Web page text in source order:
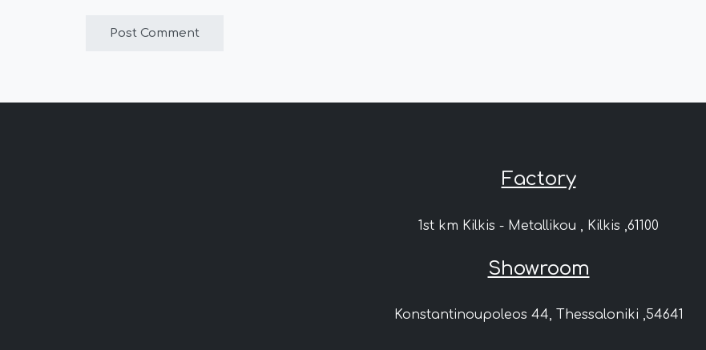
Factory
1st km Kilkis - Metallikou , Kilkis ,61100
Showroom
Konstantinoupoleos 44, Thessaloniki ,54641